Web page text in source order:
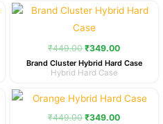
₹449.00
Original
price
was:
₹349.00
Current
price
Brand Cluster Hybrid Hard Case
Hybrid Hard Case
₹449.00
Original
price
was:
₹349.00
Current
price
is: